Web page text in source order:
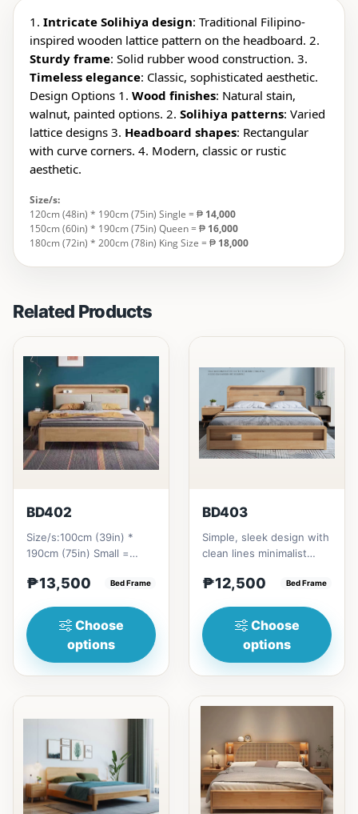
1. Intricate Solihiya design: Traditional Filipino-
inspired wooden lattice pattern on the headboard. 2.
Sturdy frame: Solid rubber wood construction. 3.
Timeless elegance: Classic, sophisticated aesthetic.
Design Options 1. Wood finishes: Natural stain,
walnut, painted options. 2. Solihiya patterns: Varied
lattice designs 3. Headboard shapes: Rectangular
with curve corners. 4. Modern, classic or rustic
aesthetic.
Size/s:
120cm (48in) * 190cm (75in) Single = ₱ 14,000
150cm (60in) * 190cm (75in) Queen = ₱ 16,000
180cm (72in) * 200cm (78in) King Size = ₱ 18,000
Related Products
BD402
Size/s:100cm (39in) *
190cm (75in) Small =
Pull-Up&nbsp;=
₱13,500 Bed Frame
Choose
options
BD403
Simple, sleek design with
clean lines minimalist
on top to put per...
₱12,500 Bed Frame
Choose
options